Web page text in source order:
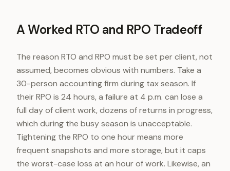
A Worked RTO and RPO Tradeoff
The reason RTO and RPO must be set per client, not
assumed, becomes obvious with numbers. Take a
30-person accounting firm during tax season. If
their RPO is 24 hours, a failure at 4 p.m. can lose a
full day of client work, dozens of returns in progress,
which during the busy season is unacceptable.
Tightening the RPO to one hour means more
frequent snapshots and more storage, but it caps
the worst-case loss at an hour of work. Likewise, an